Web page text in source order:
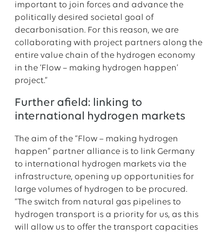
important to join forces and advance the
politically desired societal goal of
decarbonisation. For this reason, we are
collaborating with project partners along the
entire value chain of the hydrogen economy
in the ‘Flow – making hydrogen happen’
project.”
Further afield: linking to
international hydrogen markets
The aim of the “Flow – making hydrogen
happen” partner alliance is to link Germany
to international hydrogen markets via the
infrastructure, opening up opportunities for
large volumes of hydrogen to be procured.
“The switch from natural gas pipelines to
hydrogen transport is a priority for us, as this
will allow us to offer the transport capacities